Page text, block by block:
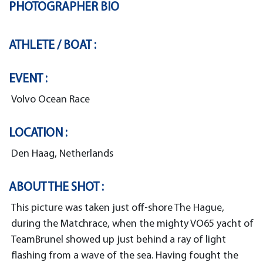
PHOTOGRAPHER BIO
ATHLETE / BOAT :
EVENT :
Volvo Ocean Race
LOCATION :
Den Haag, Netherlands
ABOUT THE SHOT :
This picture was taken just off-shore The Hague,
during the Matchrace, when the mighty VO65 yacht of
TeamBrunel showed up just behind a ray of light
flashing from a wave of the sea. Having fought the